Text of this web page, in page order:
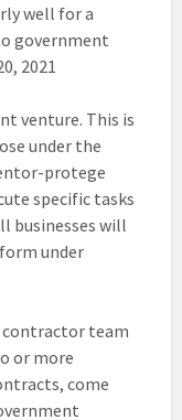
well for a
government
2021
venture. This is
under the
protege
specific tasks
businesses will
under
team
or more
come